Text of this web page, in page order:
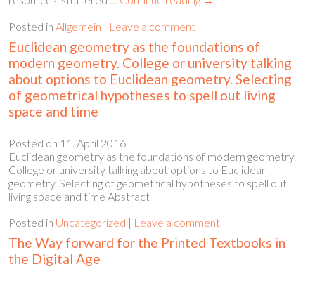
Posted in Allgemein | Leave a comment
Euclidean geometry as the foundations of
modern geometry. College or university talking
about options to Euclidean geometry. Selecting
of geometrical hypotheses to spell out living
space and time
Posted on 11. April 2016
Euclidean geometry as the foundations of modern geometry.
College or university talking about options to Euclidean
geometry. Selecting of geometrical hypotheses to spell out
living space and time Abstract
Posted in Uncategorized | Leave a comment
The Way forward for the Printed Textbooks in
the Digital Age